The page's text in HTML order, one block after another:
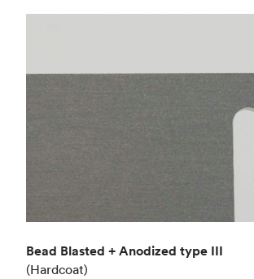
Bead Blasted + Anodized type III
(Hardcoat)